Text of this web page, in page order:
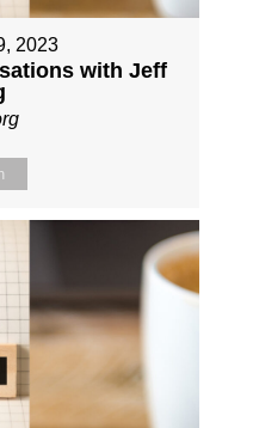
2023
with Jeff